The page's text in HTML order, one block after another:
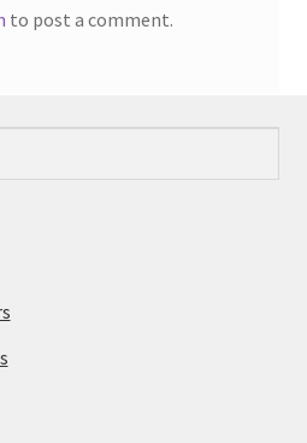
to post a comment.